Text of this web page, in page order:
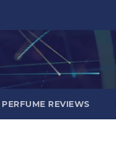
PERFUME REVIEWS